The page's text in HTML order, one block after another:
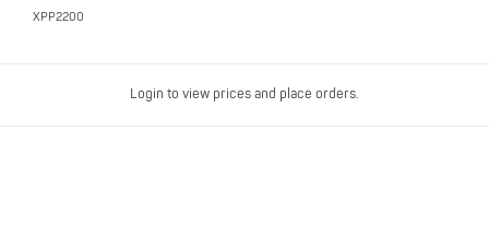
XPP2200
Login to view prices and place orders.